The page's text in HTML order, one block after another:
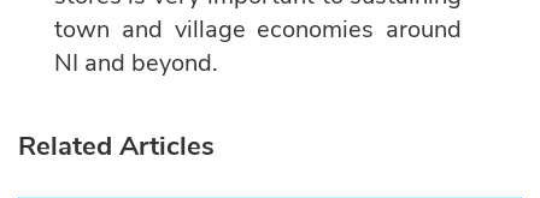
town and village economies around
NI and beyond.
Related Articles